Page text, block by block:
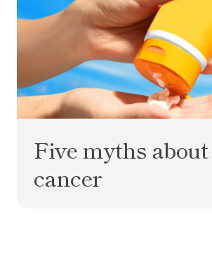
Five myths
cancer